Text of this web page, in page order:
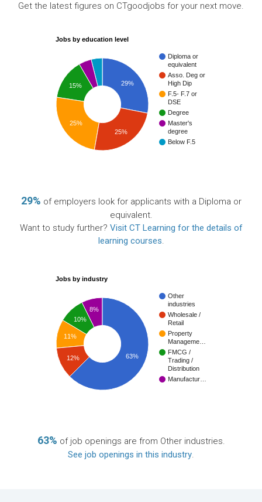
Get the latest figures on CTgoodjobs for your next move.
Jobs by education level
Diploma or
equivalent
Asso. Deg or
High Dip
F.5- F.7 or
DSE
Degree
Master's
degree
Below F.5
29%
15%
25%
25%
29% of employers look for applicants with a Diploma or
equivalent.
Want to study further? Visit CT Learning for the details of
learning courses.
Jobs by industry
Other
industries
Wholesale /
Retail
Property
Manageme…
FMCG /
Trading /
Distribution
Manufactur…
8%
10%
11%
12% 63%
63% of job openings are from Other industries.
See job openings in this industry.